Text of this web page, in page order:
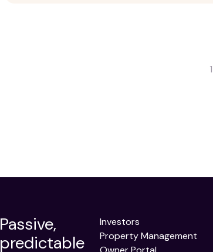
1
Passive,
predictable
Investors
Property Management